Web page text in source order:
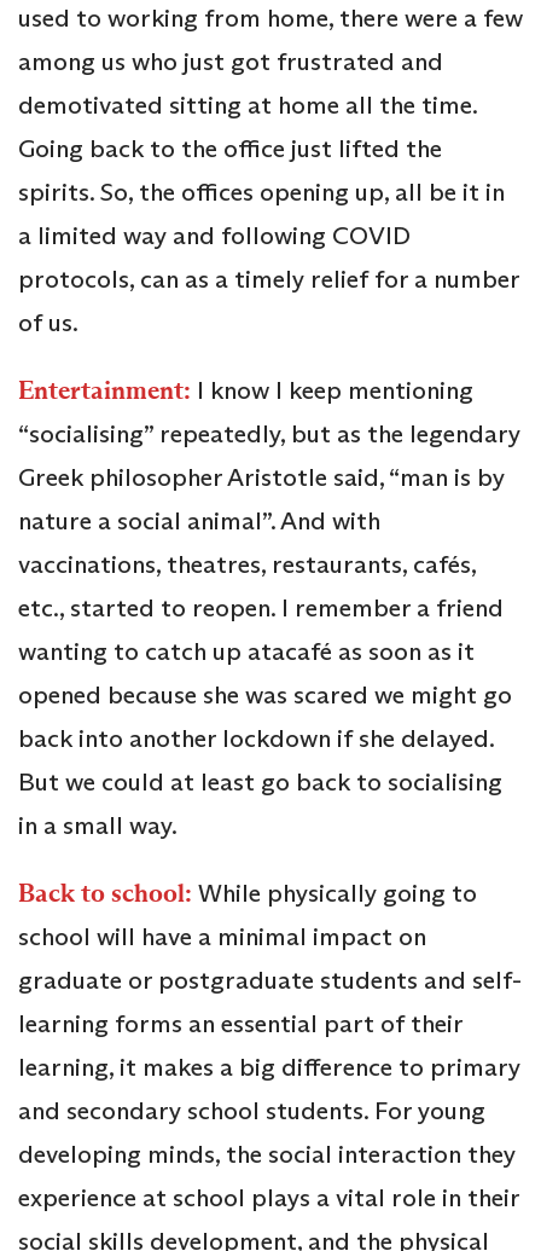
used to working from home, there were a few
among us who just got frustrated and
demotivated sitting at home all the time.
Going back to the office just lifted the
spirits. So, the offices opening up, all be it in
a limited way and following COVID
protocols, can as a timely relief for a number
of us.
Entertainment: I know I keep mentioning
“socialising” repeatedly, but as the legendary
Greek philosopher Aristotle said, “man is by
nature a social animal”. And with
vaccinations, theatres, restaurants, cafés,
etc., started to reopen. I remember a friend
wanting to catch up atacafé as soon as it
opened because she was scared we might go
back into another lockdown if she delayed.
But we could at least go back to socialising
in a small way.
Back to school: While physically going to
school will have a minimal impact on
graduate or postgraduate students and self-
learning forms an essential part of their
learning, it makes a big difference to primary
and secondary school students. For young
developing minds, the social interaction they
experience at school plays a vital role in their
social skills development, and the physical